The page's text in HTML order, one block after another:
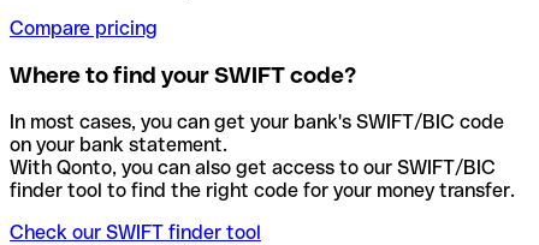
Compare pricing
Where to find your SWIFT code?
In most cases, you can get your bank's SWIFT/BIC code
on your bank statement.
With Qonto, you can also get access to our SWIFT/BIC
finder tool to find the right code for your money transfer.
Check our SWIFT finder tool